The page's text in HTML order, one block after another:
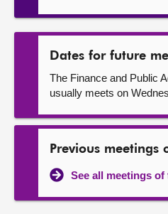
Dates for future
The Finance and Public
usually meets on
Previous meetings
See all meetings